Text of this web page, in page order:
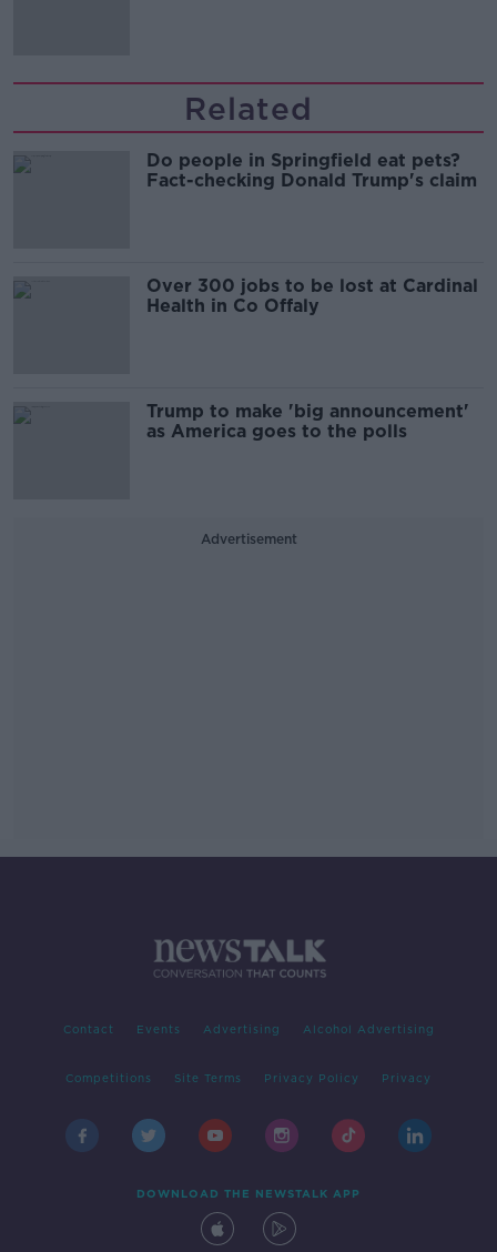
Related
Do people in Springfield eat pets?
Fact-checking Donald Trump's claim
Over 300 jobs to be lost at Cardinal
Health in Co Offaly
Trump to make 'big announcement'
as America goes to the polls
Advertisement
Contact Events Advertising Alcohol Advertising
Competitions Site Terms Privacy Policy Privacy
DOWNLOAD THE NEWSTALK APP